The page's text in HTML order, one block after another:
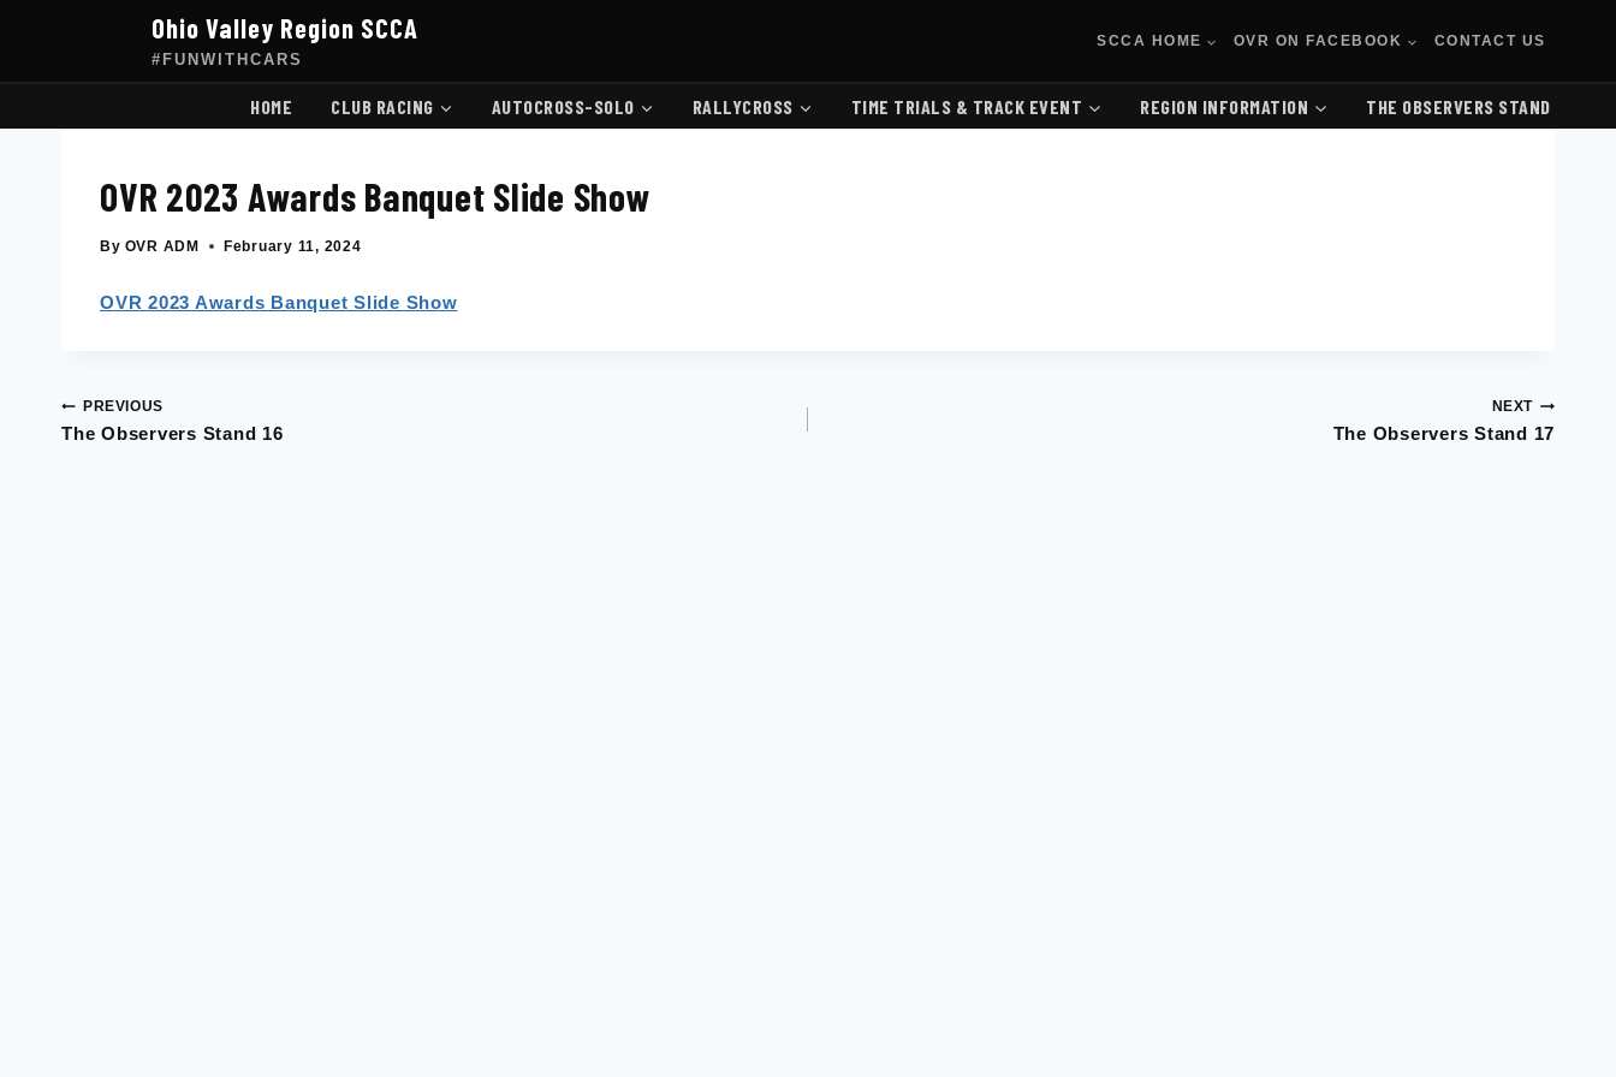
Ohio Valley Region SCCA
#FUNWITHCARS
SCCA HOME OVR ON FACEBOOK CONTACT US
HOME CLUB RACING AUTOCROSS-SOLO RALLYCROSS TIME TRIALS & TRACK EVENT REGION INFORMATION THE OBSERVERS STAND
OVR 2023 Awards Banquet Slide Show
By OVR ADM February 11, 2024
OVR 2023 Awards Banquet Slide Show
Post
PREVIOUS
The Observers Stand 16
NEXT
The Observers Stand 17